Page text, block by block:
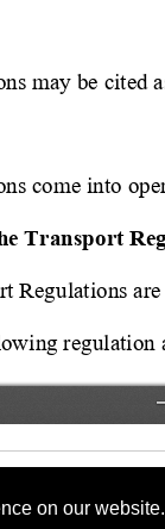
on our website.